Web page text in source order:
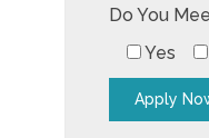
Do You
Yes